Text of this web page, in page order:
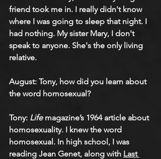
friend took me in. I really didn't know
where I was going to sleep that night. I
had nothing. My sister Mary, I don't
speak to anyone. She's the only living
relative.
August: Tony, how did you learn about
the word homosexual?
Tony: Life magazine’s 1964 article about
homosexuality. I knew the word
homosexual. In high school, I was
reading Jean Genet, along with Last